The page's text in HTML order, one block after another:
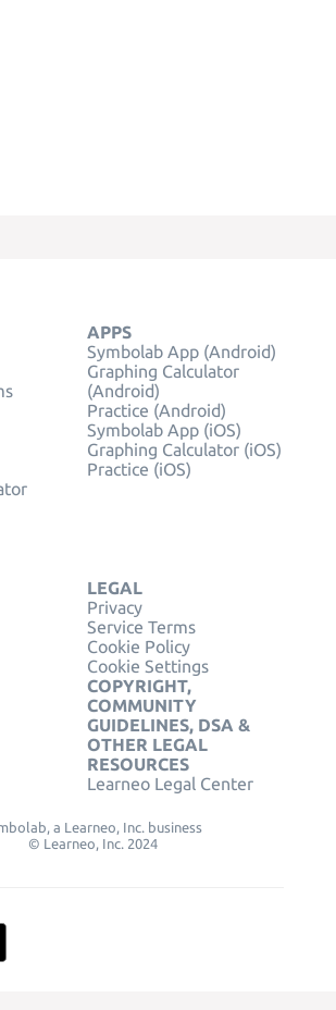
APPS
Symbolab App (Android)
Graphing Calculator
(Android)
Practice (Android)
Symbolab App (iOS)
Graphing Calculator (iOS)
Practice (iOS)
LEGAL
Privacy
Service Terms
Cookie Policy
Cookie Settings
COPYRIGHT,
COMMUNITY
GUIDELINES, DSA &
OTHER LEGAL
RESOURCES
Learneo Legal Center
a Learneo, Inc. business
© Learneo, Inc. 2024